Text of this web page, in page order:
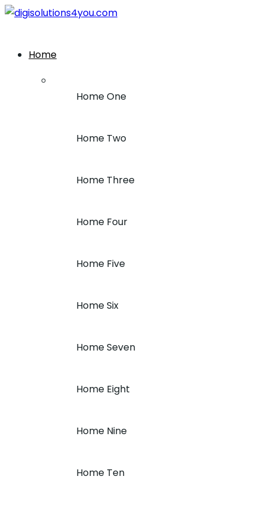
Home
Home One
Home Two
Home Three
Home Four
Home Five
Home Six
Home Seven
Home Eight
Home Nine
Home Ten